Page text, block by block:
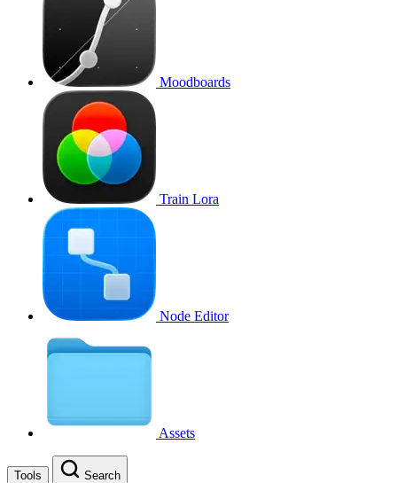
Moodboards
Train Lora
Node Editor
Assets
Tools Search